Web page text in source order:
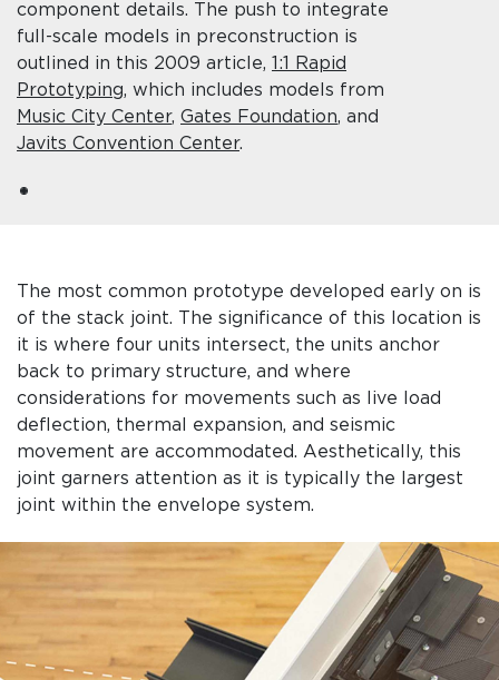
component details. The push to integrate
full-scale models in preconstruction is
outlined in this 2009 article,
1:1 Rapid
Prototyping, which includes models from
Music City Center, Gates Foundation, and
Javits Convention Center.
The most common prototype developed early on is
of the stack joint. The significance of this location is
it is where four units intersect, the units anchor
back to primary structure, and where
considerations for movements such as live load
deflection, thermal expansion, and seismic
movement are accommodated. Aesthetically, this
joint garners attention as it is typically the largest
joint within the envelope system.